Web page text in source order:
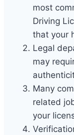
most
Driving
that your
Legal
may
Many
related
your